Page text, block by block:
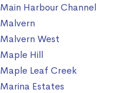
Main Harbour Channel
Malvern
Malvern West
Maple Hill
Maple Leaf Creek
Marina Estates